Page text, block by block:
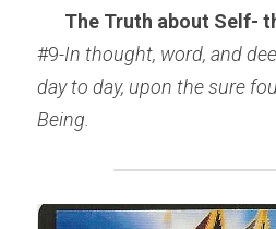
The Truth about Self-
#9-In thought, word, and
day to day, upon the sure
Being.